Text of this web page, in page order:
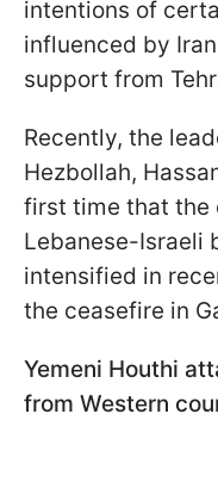
intentions of
influenced by
support from
Recently, the
Hezbollah,
first time that the
Lebanese-Israeli
intensified in
the ceasefire in
Yemeni Houthi
from Western